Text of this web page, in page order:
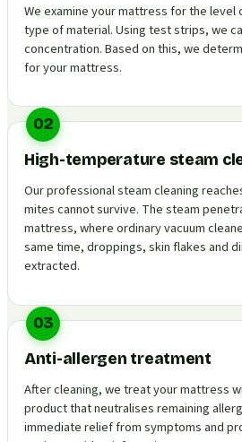
We examine your mattress for the
type of material. Using test strips, we
concentration. Based on this, we
for your mattress.
02
High-temperature steam
Our professional steam cleaning
mites cannot survive. The steam
mattress, where ordinary vacuum
same time, droppings, skin flakes and
extracted.
03
Anti-allergen treatment
After cleaning, we treat your mattress
product that neutralises remaining
immediate relief from symptoms and